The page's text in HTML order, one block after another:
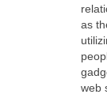
as
web